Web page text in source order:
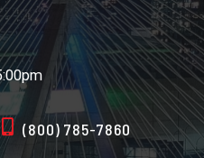
(800) 785-7860